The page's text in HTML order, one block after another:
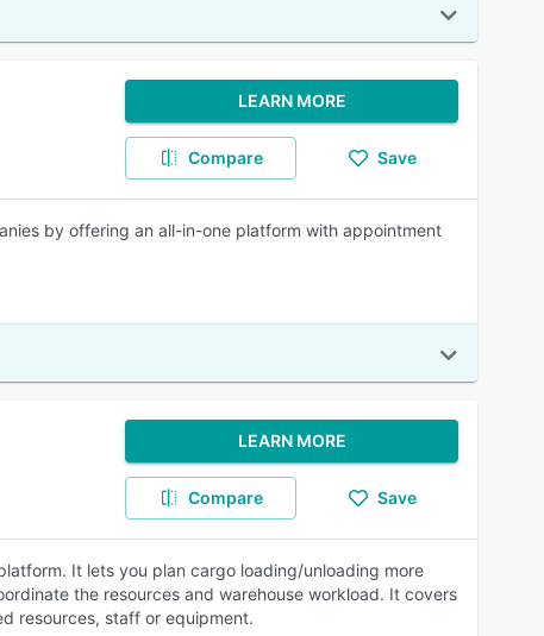
LEARN MORE
Compare Save
by offering an all-in-one platform with appointment
LEARN MORE
Compare Save
It lets you plan cargo loading/unloading more
the resources and warehouse workload. It covers
resources, staff or equipment.